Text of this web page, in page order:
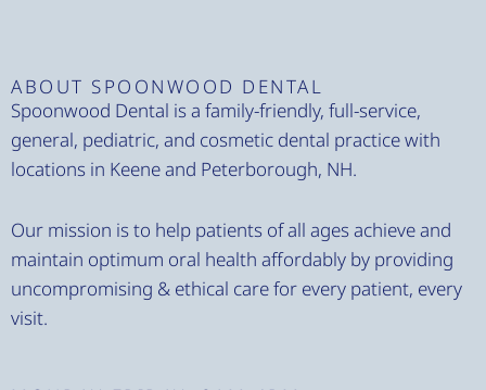
ABOUT SPOONWOOD DENTAL
Spoonwood Dental is a family-friendly, full-service,
general, pediatric, and cosmetic dental practice with
locations in Keene and Peterborough, NH.
Our mission is to help patients of all ages achieve and
maintain optimum oral health affordably by providing
uncompromising & ethical care for every patient, every
visit.